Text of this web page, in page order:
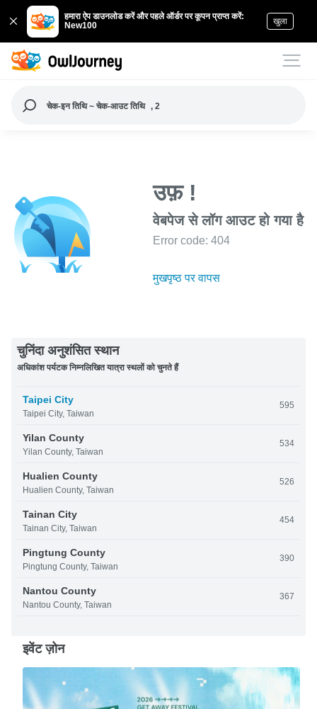
हमारा ऐप डाउनलोड करें और पहले ऑर्डर पर कूपन प्राप्त करें:
New100
खुला
चेक-इन तिथि ~ चेक-आउट तिथि , 2
उफ़ !
वेबपेज से लॉग आउट हो गया है
Error code: 404
मुखपृष्ठ पर वापस
चुनिंदा अनुशंसित स्थान
अधिकांश पर्यटक निम्नलिखित यात्रा स्थलों को चुनते हैं
Taipei City
Taipei City, Taiwan
595
Yilan County
Yilan County, Taiwan
534
Hualien County
Hualien County, Taiwan
526
Tainan City
Tainan City, Taiwan
454
Pingtung County
Pingtung County, Taiwan
390
Nantou County
Nantou County, Taiwan
367
इवेंट ज़ोन